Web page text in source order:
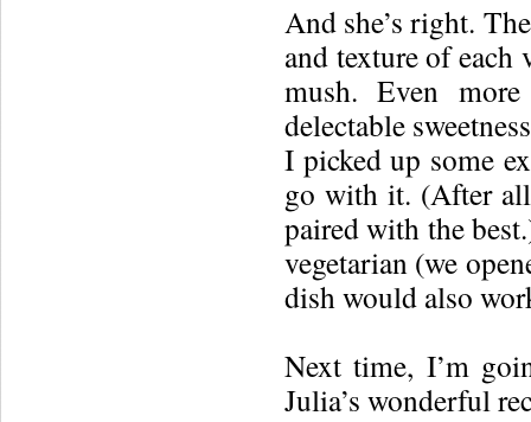
And she’s right.
and texture of
mush. Even
delectable
I picked up some
go with it. (After
paired with the
vegetarian (we
dish would also
Next time, I’m
Julia’s wonderful